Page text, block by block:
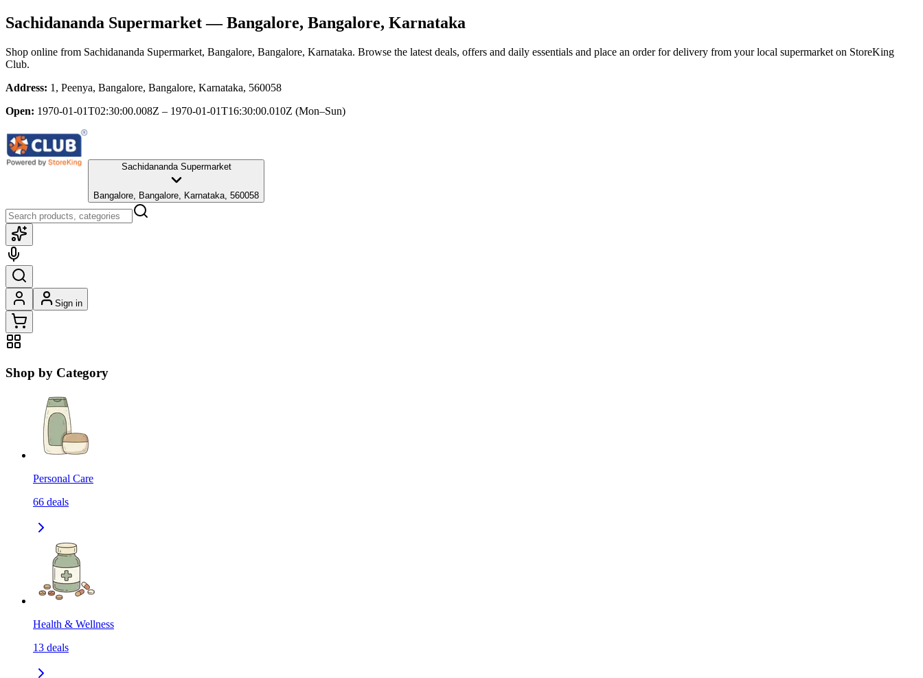
Sachidananda Supermarket— Bangalore, Bangalore, Karnataka
Shop online from Sachidananda Supermarket, Bangalore, Bangalore, Karnataka. Browse the latest deals, offers and daily essentials and place an order for delivery from your local supermarket on StoreKing
Club.
Address: 1, Peenya, Bangalore, Bangalore, Karnataka, 560058
Open: 1970-01-01T02:30:00.008Z – 1970-01-01T16:30:00.010Z (Mon–Sun)
Sachidananda Supermarket
Bangalore, Bangalore, Karnataka, 560058
Sign in
Shop by Category
Personal Care
66 deals
Health & Wellness
13 deals